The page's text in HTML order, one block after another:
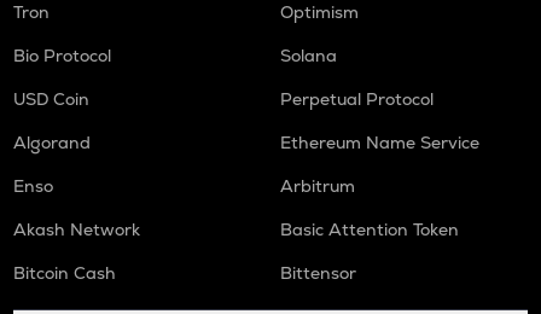
Tron
Optimism
Bio Protocol
Solana
USD Coin
Perpetual Protocol
Algorand
Ethereum Name Service
Enso
Arbitrum
Akash Network
Basic Attention Token
Bitcoin Cash
Bittensor